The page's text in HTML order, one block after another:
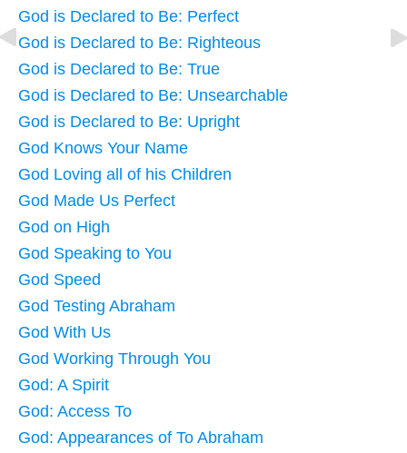
God is Declared to Be: Perfect
God is Declared to Be: Righteous
God is Declared to Be: True
God is Declared to Be: Unsearchable
God is Declared to Be: Upright
God Knows Your Name
God Loving all of his Children
God Made Us Perfect
God on High
God Speaking to You
God Speed
God Testing Abraham
God With Us
God Working Through You
God: A Spirit
God: Access To
God: Appearances of To Abraham